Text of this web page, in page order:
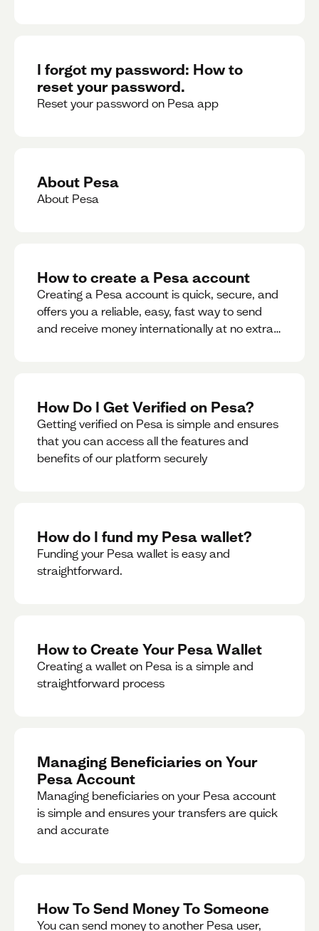
I forgot my password: How to
reset your password.
Reset your password on Pesa app
About Pesa
About Pesa
How to create a Pesa account
Creating a Pesa account is quick, secure, and
offers you a reliable, easy, fast way to send
and receive money internationally at no extra
How Do I Get Verified on Pesa?
Getting verified on Pesa is simple and ensures
that you can access all the features and
benefits of our platform securely
How do I fund my Pesa wallet?
Funding your Pesa wallet is easy and
straightforward.
How to Create Your Pesa Wallet
Creating a wallet on Pesa is a simple and
straightforward process
Managing Beneficiaries on Your
Pesa Account
Managing beneficiaries on your Pesa account
is simple and ensures your transfers are quick
and accurate
How To Send Money To Someone
You can send money to another Pesa user,